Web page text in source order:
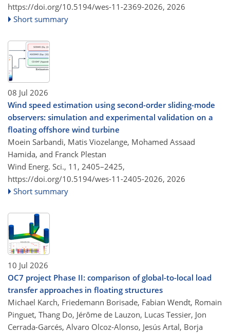
https://doi.org/10.5194/wes-11-2369-2026, 2026
Short summary
08 Jul 2026
Wind speed estimation using second-order sliding-mode
observers: simulation and experimental validation on a
floating offshore wind turbine
Moein Sarbandi, Matis Viozelange, Mohamed Assaad
Hamida, and Franck Plestan
Wind Energ. Sci., 11, 2405–2425,
https://doi.org/10.5194/wes-11-2405-2026, 2026
Short summary
10 Jul 2026
OC7 project Phase II: comparison of global-to-local load
transfer approaches in floating structures
Michael Karch, Friedemann Borisade, Fabian Wendt, Romain
Pinguet, Thang Do, Jérôme de Lauzon, Lucas Tessier, Jon
Cerrada-Garcés, Alvaro Olcoz-Alonso, Jesús Artal, Borja